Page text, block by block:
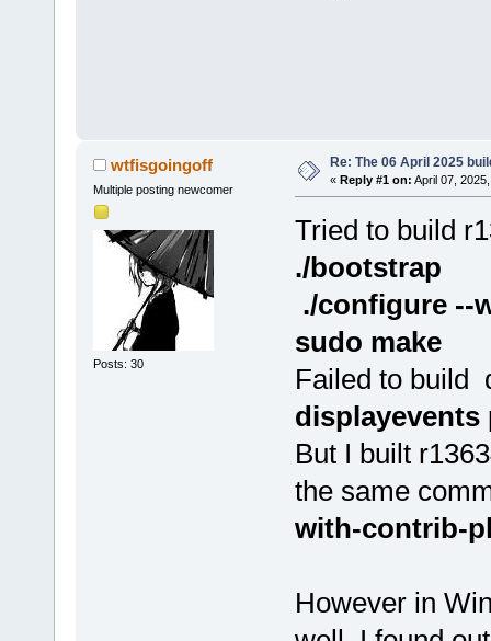
wtfisgoingoff
Multiple posting newcomer
Posts: 30
Re: The 06 April 2025
« Reply #1 on: April 07,
Tried to build
./bootstrap
./configure --
sudo make
Failed to build
displayevents
But I built
the same
with-contrib-
However in